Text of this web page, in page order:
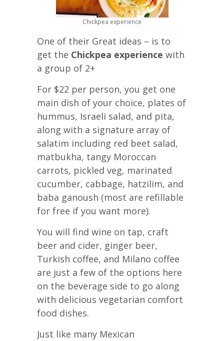
Chickpea experience
One of their Great ideas – is to
get the Chickpea experience with
a group of 2+
For $22 per person, you get one
main dish of your choice, plates of
hummus, Israeli salad, and pita,
along with a signature array of
salatim including red beet salad,
matbukha, tangy Moroccan
carrots, pickled veg, marinated
cucumber, cabbage, hatzilim, and
baba ganoush (most are refillable
for free if you want more).
You will find wine on tap, craft
beer and cider, ginger beer,
Turkish coffee, and Milano coffee
are just a few of the options here
on the beverage side to go along
with delicious vegetarian comfort
food dishes.
Just like many Mexican